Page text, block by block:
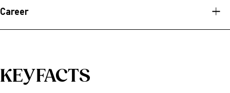
Career
industry. You’ll learn how to develop, manage and
communicate brands that are known all over the world.
KEYFACTS